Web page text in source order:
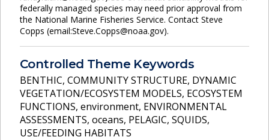
federally managed species may need prior approval from
the National Marine Fisheries Service. Contact Steve
Copps (email:Steve.Copps@noaa.gov).
Controlled Theme Keywords
BENTHIC, COMMUNITY STRUCTURE, DYNAMIC
VEGETATION/ECOSYSTEM MODELS, ECOSYSTEM
FUNCTIONS, environment, ENVIRONMENTAL
ASSESSMENTS, oceans, PELAGIC, SQUIDS,
USE/FEEDING HABITATS